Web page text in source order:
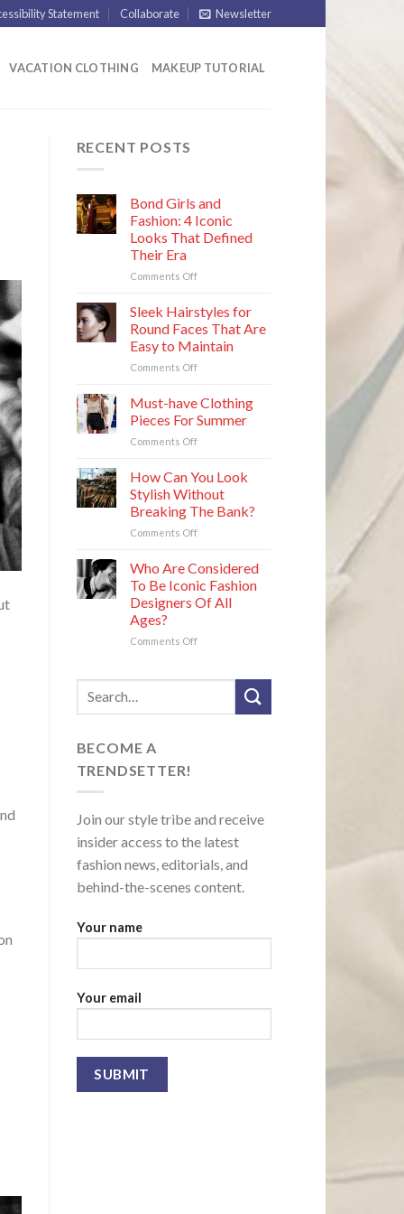
Statement Collaborate Newsletter
VACATION CLOTHING MAKEUP TUTORIAL
RECENT POSTS
Bond Girls and
Fashion: 4 Iconic
Looks That Defined
Their Era
Comments Offon
Girls
and
Fashion:
4
Iconic
That
Their
Era
Sleek Hairstyles for
Round Faces That Are
Easy to Maintain
Comments Offon
Hairstyles
for
Round
Faces
Are
Easy
Maintain
Must-have Clothing
Pieces For Summer
Comments Offon
have
Clothing
Pieces
For
Summer
How Can You Look
Stylish Without
Breaking The Bank?
Comments Offon
Can
You
Look
Stylish
Breaking
Who Are Considered
To Be Iconic Fashion
Designers Of All
Ages?
Comments Offon
Be
BECOME A
TRENDSETTER!
Join our style tribe and receive
insider access to the latest
fashion news, editorials, and
behind-the-scenes content.
Your name
Your email